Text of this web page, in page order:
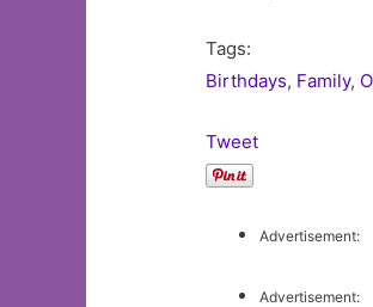
Tags:
Birthdays, Family,
Tweet
Advertisement:
Advertisement: